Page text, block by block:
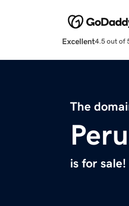
Excellent4.5 out of
The
is for sale!